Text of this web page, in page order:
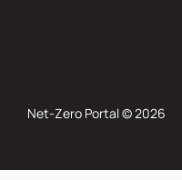
Net-Zero Portal © 2026